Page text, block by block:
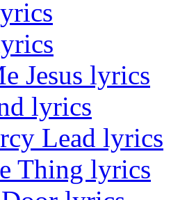
Jesus lyrics
lyrics
Lead lyrics
Thing lyrics